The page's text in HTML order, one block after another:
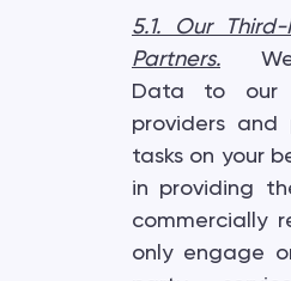
5.1. Our
Partners. We
Data to our
providers and
tasks on your
in providing
commercially
only engage